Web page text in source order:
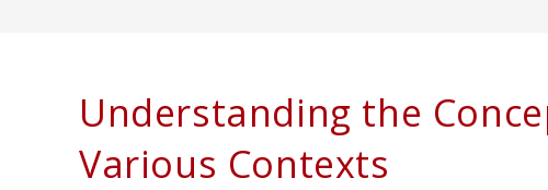
Understanding the
Various Contexts